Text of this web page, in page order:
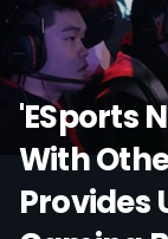
'eSports
With
Provides